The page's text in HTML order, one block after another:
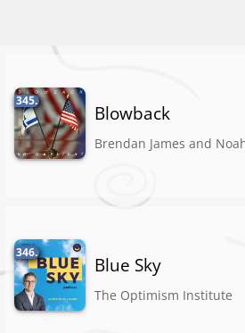
345.
Blowback
Brendan James and
346.
Blue Sky
The Optimism Institute